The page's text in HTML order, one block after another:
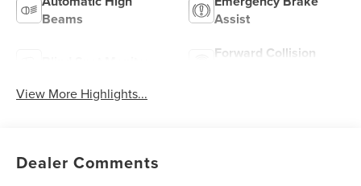
Beams
Assist
Forward Collision
View More Highlights...
Dealer Comments